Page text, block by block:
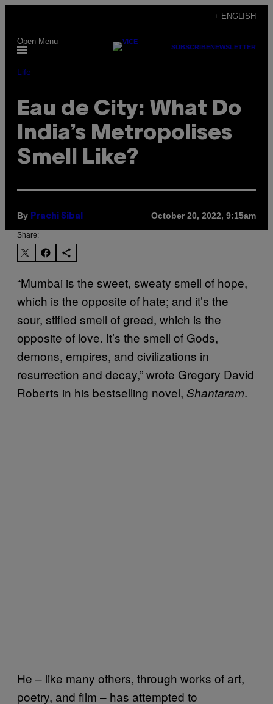
content
+ ENGLISH
Open Menu
SUBSCRIBENEWSLETTER
Life
Eau de City: What Do
India’s Metropolises
Smell Like?
By Prachi Sibal October 20, 2022, 9:15am
Share:
“Mumbai is the sweet, sweaty smell of hope,
which is the opposite of hate; and it’s the
sour, stifled smell of greed, which is the
opposite of love. It’s the smell of Gods,
demons, empires, and civilizations in
resurrection and decay,” wrote Gregory David
Roberts in his bestselling novel, Shantaram.
He – like many others, through works of art,
poetry, and film – has attempted to